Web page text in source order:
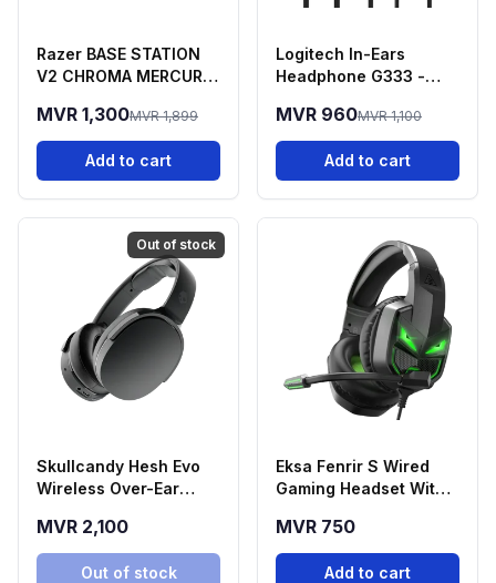
Razer BASE STATION
V2 CHROMA MERCURY
MVR 1,300MVR 1,899
Add to cart
Logitech In-Ears
Headphone G333 -
MVR 960MVR 1,100
Add to cart
Out of stock
Skullcandy Hesh Evo
Wireless Over-Ear
MVR 2,100
Out of stock
Eksa Fenrir S Wired
Gaming Headset With
MVR 750
Add to cart